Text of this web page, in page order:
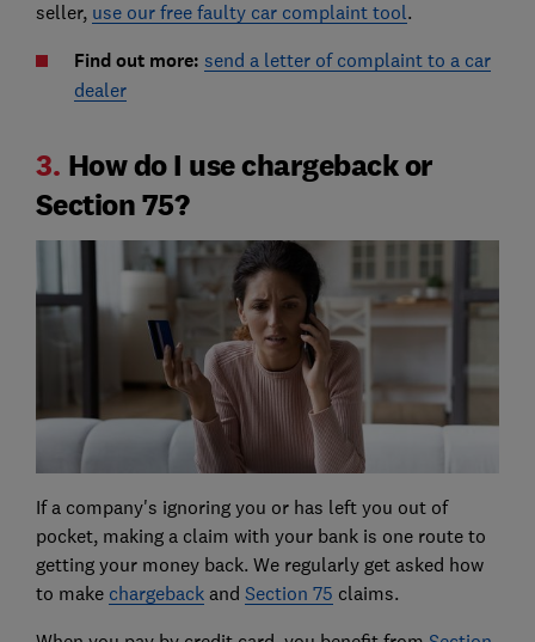
seller, use our free faulty car complaint tool.
Find out more: send a letter of complaint to a car
dealer
3. How do I use chargeback or
Section 75?
If a company's ignoring you or has left you out of
pocket, making a claim with your bank is one route to
getting your money back. We regularly get asked how
to make chargebackand Section 75 claims.